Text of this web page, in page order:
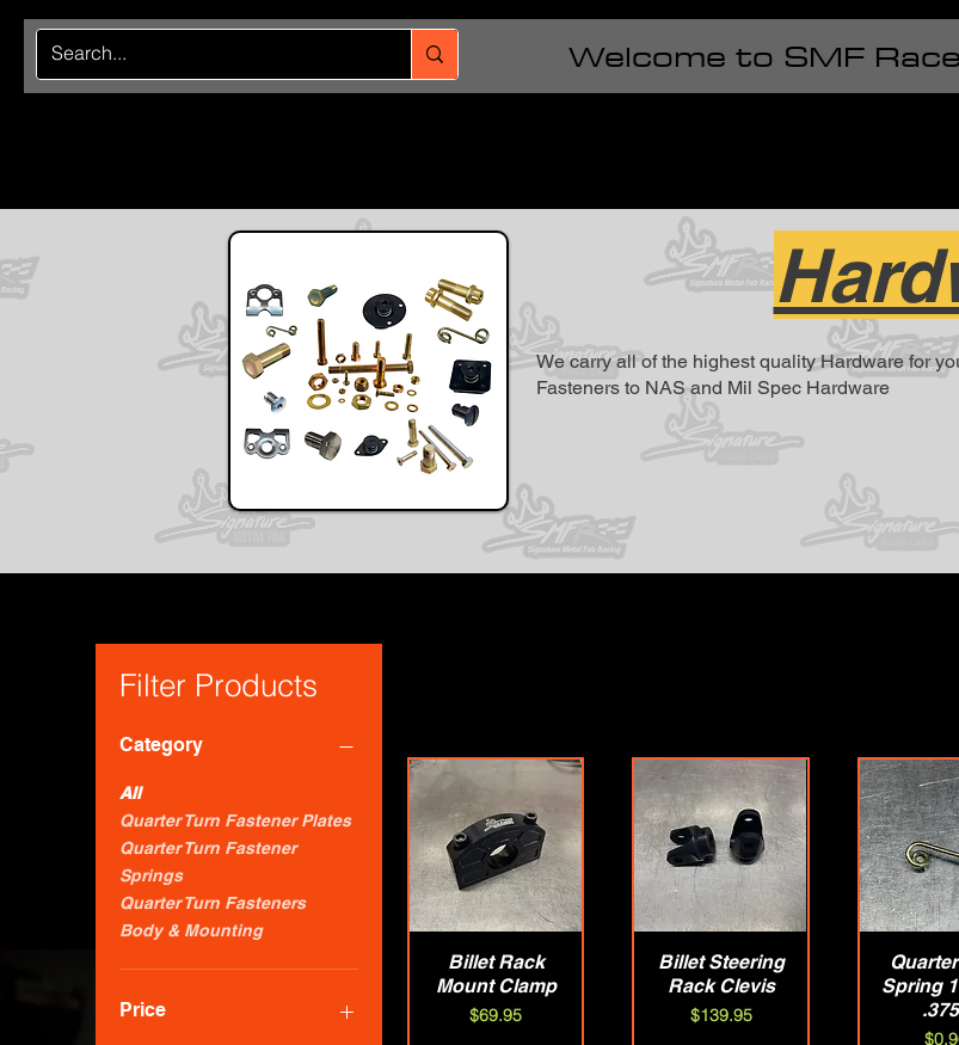
Welcome to SMF
We carry all of the highest quality Hardware for
Fasteners to NAS and Mil Spec Hardware
Filter Products
Category
All
Quarter Turn Fastener Plates
Quarter Turn Fastener
Springs
Quarter Turn Fasteners
Body & Mounting
Price
Quick View
Billet Rack
Mount Clamp
Price
$69.95
Quick View
Billet Steering
Rack Clevis
Price
$139.95
Quick
Spring